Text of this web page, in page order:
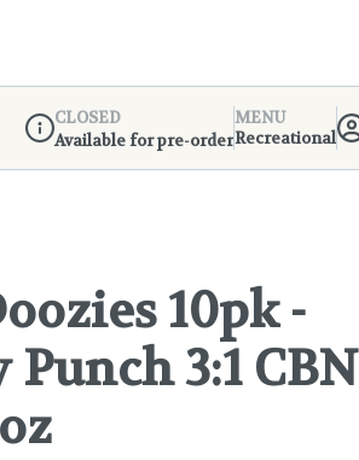
Dispensary Info
CLOSED
Available for pre-order
MENU
Recreational
10pk -
3:1 CBN